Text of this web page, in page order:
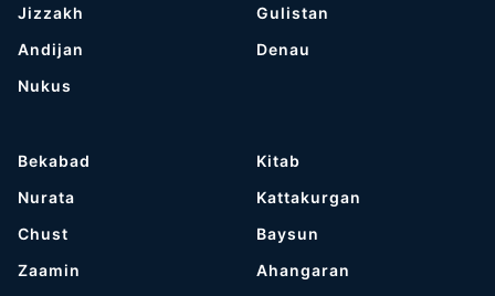
Jizzakh
Andijan
Nukus
Gulistan
Denau
Bekabad
Nurata
Chust
Zaamin
Kitab
Kattakurgan
Baysun
Ahangaran